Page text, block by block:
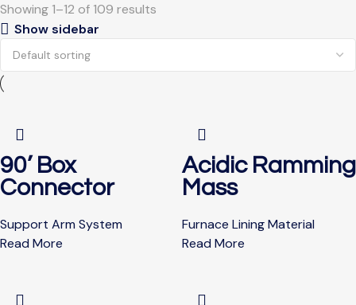
Showing 1–12 of 109 results
Show sidebar
90’ Box
Connector
Support Arm System
Read More
Acidic Ramming
Mass
Furnace Lining Material
Read More